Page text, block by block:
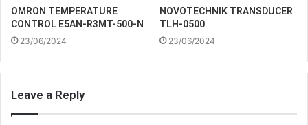
OMRON TEMPERATURE
CONTROL E5AN-R3MT-500-N
23/06/2024
NOVOTECHNIK TRANSDUCER
TLH-0500
23/06/2024
Leave a Reply